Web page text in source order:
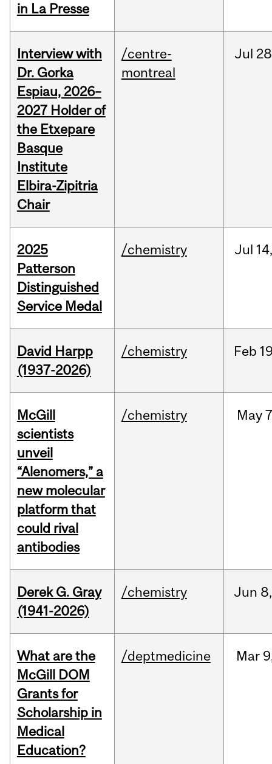
in La Presse
Interview with
Dr. Gorka
Espiau, 2026–
2027 Holder of
the Etxepare
Basque
Institute
Elbira-Zipitria
Chair
/centre-
montreal
Jul
2025
Patterson
Distinguished
Service Medal
/chemistry Jul 14,
David Harpp
(1937-2026)
/chemistry Feb
McGill
scientists
unveil
“Alenomers,” a
new molecular
platform that
could rival
antibodies
/chemistry May
Derek G. Gray
(1941-2026)
/chemistry Jun 8,
What are the
McGill DOM
Grants for
Scholarship in
Medical
Education?
/deptmedicine Mar